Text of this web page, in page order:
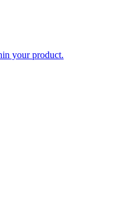
your product.